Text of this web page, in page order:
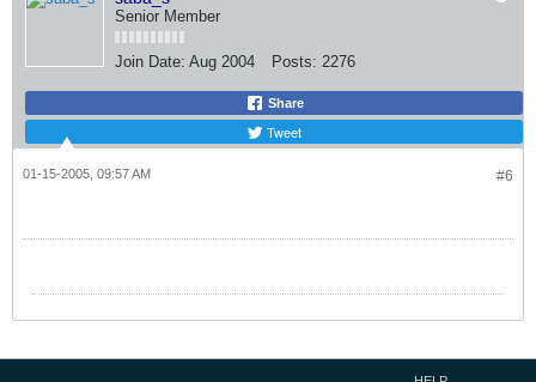
Senior Member
Join Date: Aug 2004 Posts: 2276
Share
Tweet
#6
01-15-2005, 09:57 AM